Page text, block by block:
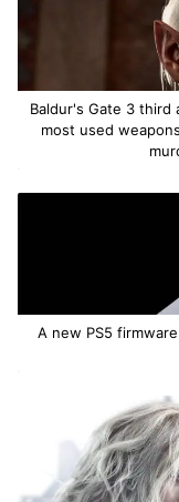
Baldur's Gate 3 third
most used
A new PS5